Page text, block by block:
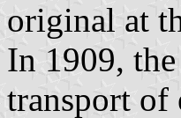
original at
In 1909,
transport of